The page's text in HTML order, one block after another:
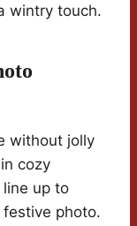
wintry touch.
without jolly
cozy
up to
photo.